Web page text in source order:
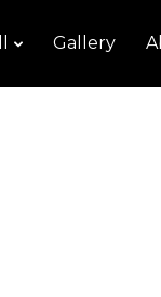
Gallery